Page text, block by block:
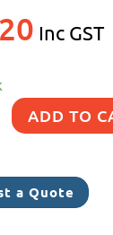
Inc GST
ADD TO
a Quote